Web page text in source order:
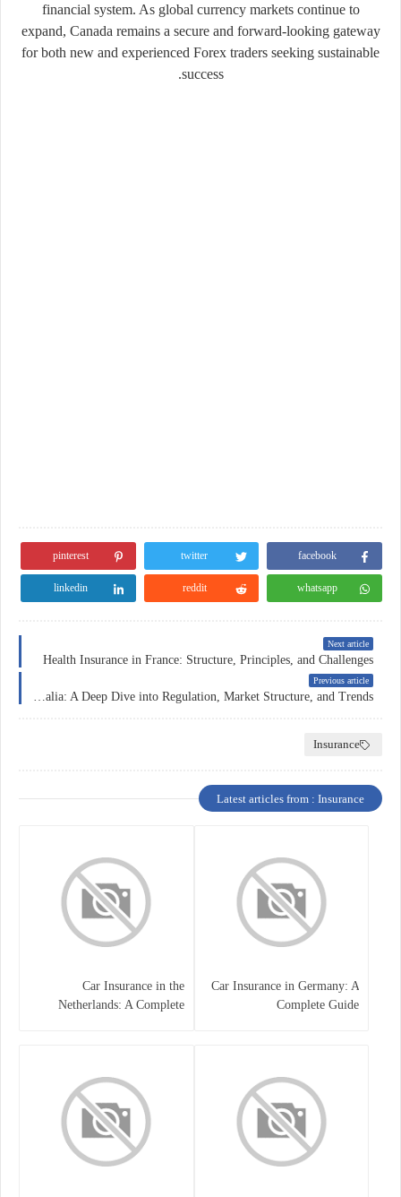
financial system. As global currency markets continue to
expand, Canada remains a secure and forward-looking gateway
for both new and experienced Forex traders seeking sustainable
success.
facebook
twitter
pinterest
whatsapp
reddit
linkedin
Next article
Health Insurance in France: Structure, Principles, and Challenges
Previous article
Insurance
Latest articles from : Insurance
Car Insurance in Germany: A
Complete Guide
Car Insurance in the
Netherlands: A Complete